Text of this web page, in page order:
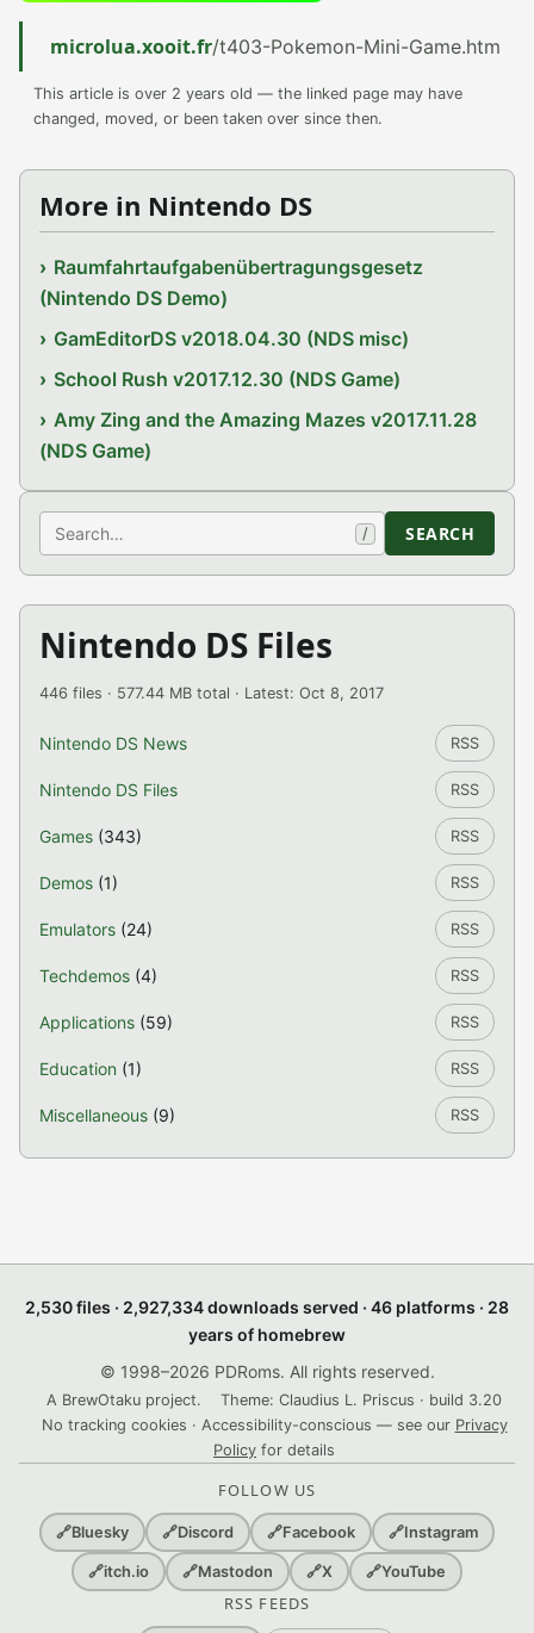
microlua.xooit.fr/t403-Pokemon-Mini-Game.htm
This article is over 2 years old — the linked page may have
changed, moved, or been taken over since then.
More in Nintendo DS
Raumfahrtaufgabenübertragungsgesetz
(Nintendo DS Demo)
GamEditorDS v2018.04.30 (NDS misc)
School Rush v2017.12.30 (NDS Game)
Amy Zing and the Amazing Mazes v2017.11.28
(NDS Game)
Search / SEARCH
Nintendo DS Files
446 files · 577.44 MB total · Latest: Oct 8, 2017
Nintendo DS News RSS
Nintendo DS Files RSS
Games (343) RSS
Demos (1) RSS
Emulators (24) RSS
Techdemos (4) RSS
Applications (59) RSS
Education (1) RSS
Miscellaneous (9) RSS
2,530 files · 2,927,334 downloads served · 46 platforms · 28
years of homebrew
© 1998–2026 PDRoms. All rights reserved.
A BrewOtaku project.
Theme: Claudius L. Priscus · build 3.20
No tracking cookies · Accessibility-conscious — see our Privacy
Policy for details
FOLLOW US
🔗Bluesky 🔗Discord 🔗Facebook 🔗Instagram
🔗itch.io 🔗Mastodon 🔗X 🔗YouTube
RSS FEEDS